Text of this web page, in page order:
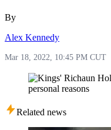
By
Alex Kennedy
Mar 18, 2022, 10:45 PM CUT
Related news